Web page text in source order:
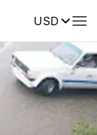
USDReviews